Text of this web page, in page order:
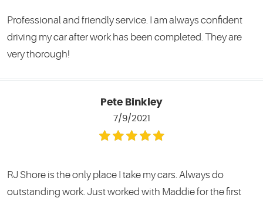
Professional and friendly service. I am always confident
driving my car after work has been completed. They are
very thorough!
Pete Binkley
7/9/2021
RJ Shore is the only place I take my cars. Always do
outstanding work. Just worked with Maddie for the first